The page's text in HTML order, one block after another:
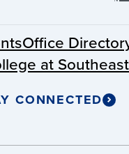
Office
at
CONNECTED